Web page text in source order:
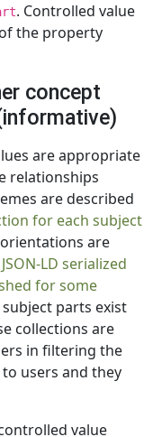
. Controlled value
the property
concept
are appropriate
relationships
are described
for each subject
are
JSON-LD serialized
for some
parts exist
collections are
in filtering the
users and they
value